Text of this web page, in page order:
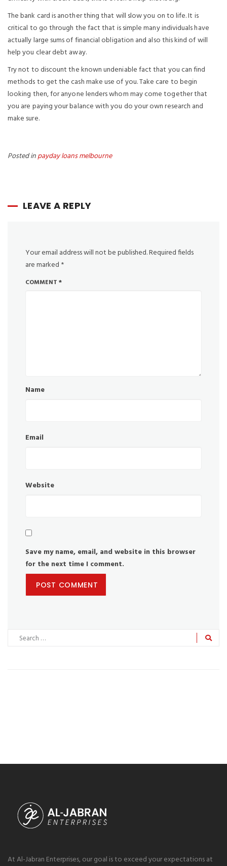
The bank card is another thing that will slow you on to life. It is
critical to go through the fact that is simple many individuals have
actually large sums of financial obligation and also this kind of will
help you clear debt away.
Try not to discount the known undeniable fact that you can find
methods to get the cash make use of you. Take care to begin
looking then, for anyone lenders whom may come together that
you are paying your balance with you do your own research and
make sure.
Posted inpayday loans melbourne
LEAVE A REPLY
Your email address will not be published.Required fields
are marked *
COMMENT *
Name
Email
Website
Save my name, email, and website in this browser
for the next time I comment.
At Al-Jabran Enterprises, our goal is to exceed your expectations at